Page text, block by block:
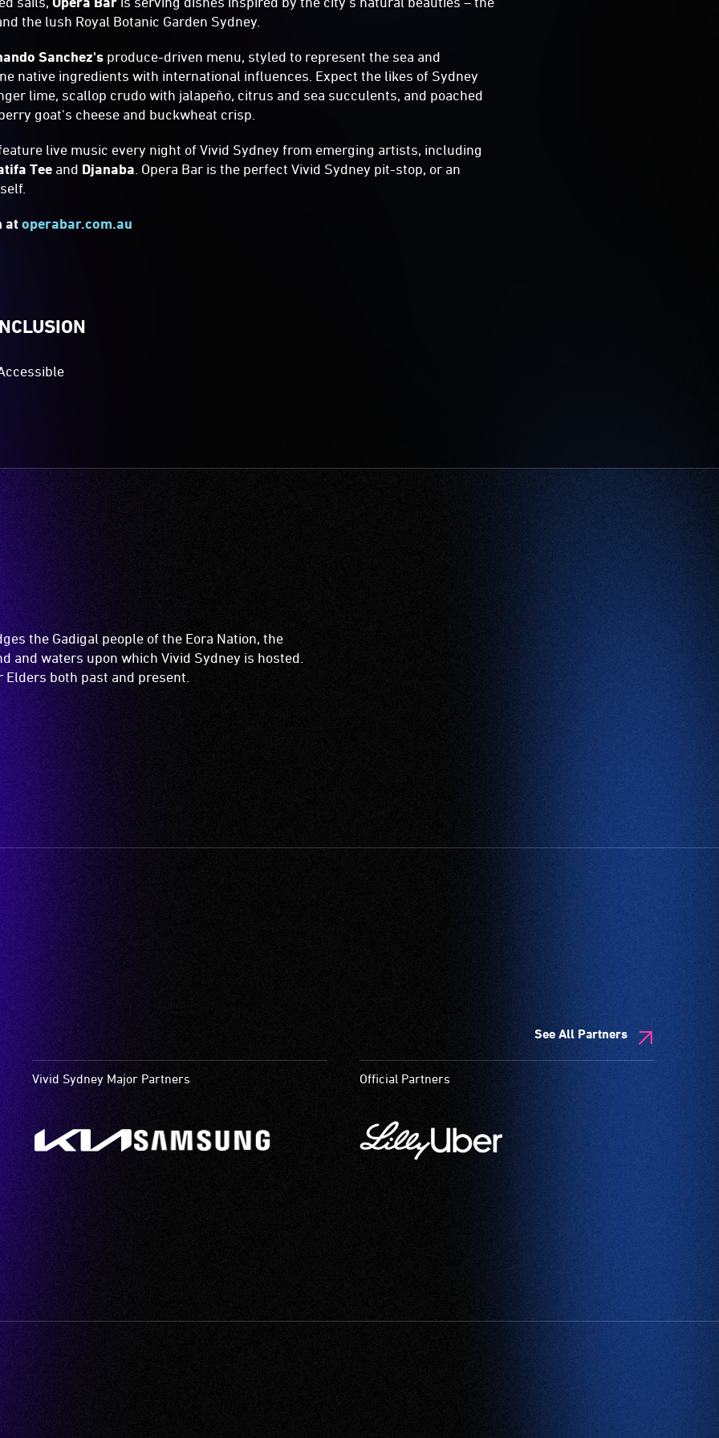
the lush Royal Botanic Garden Sydney.
Sanchez's produce-driven menu, styled to represent the sea and
native ingredients with international influences. Expect the likes of Sydney
lime, scallop crudo with jalapeño, citrus and sea succulents, and poached
goat's cheese and buckwheat crisp.
live music every night of Vivid Sydney from emerging artists, including
Tee and Djanaba . Opera Bar is the perfect Vivid Sydney pit-stop, or an
atoperabar.com.au
the Gadigal people of the Eora Nation, the
and waters upon which Vivid Sydney is hosted.
both past and present.
See All Partners
Vivid Sydney Major Partners Official Partners